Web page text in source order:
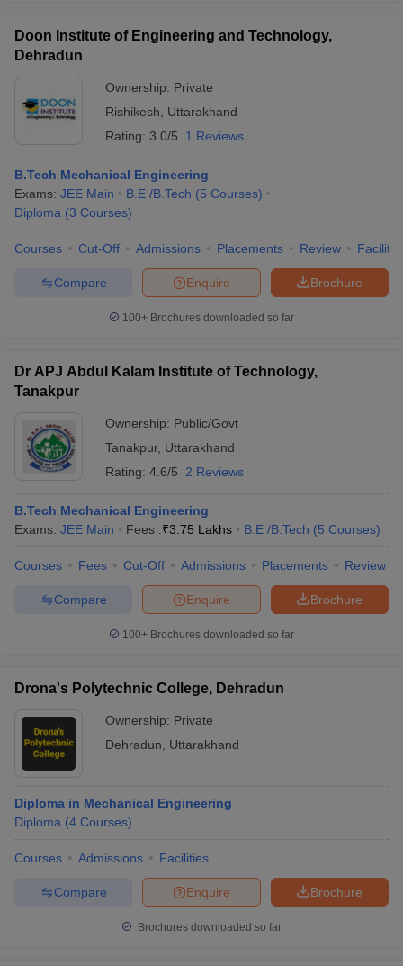
Doon Institute of Engineering and Technology,
Dehradun
Ownership: Private
Rishikesh
Uttarakhand
Rating: 3.0/5 1 Reviews
B.Tech Mechanical Engineering
Exams: JEE Main B.E /B.Tech (5 Courses)
Diploma (3 Courses)
Courses Cut-Off Admissions Placements Review
Brochure
Enquire
Compare
100+ Brochures downloaded so far
Dr APJ Abdul Kalam Institute of Technology,
Tanakpur
Ownership: Public/Govt
Tanakpur, Uttarakhand
Rating: 4.6/5 2 Reviews
B.Tech Mechanical Engineering
Exams: JEE Main Fees :₹3.75 Lakhs B.E /B.Tech (5 Courses)
Courses Fees Cut-Off Admissions Placements Review
Brochure
Enquire
Compare
100+ Brochures downloaded so far
Drona's Polytechnic College, Dehradun
Ownership: Private
Dehradun
Uttarakhand
Diploma in Mechanical Engineering
Diploma (4 Courses)
Courses Admissions Facilities
Brochure
Enquire
Compare
Brochures downloaded so far